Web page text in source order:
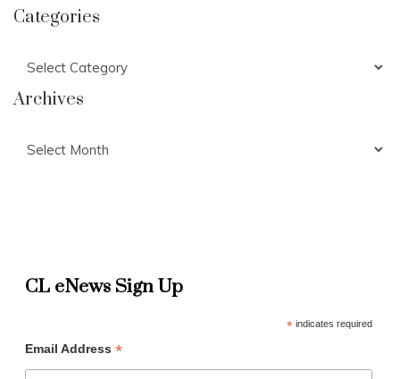
Categories
Archives
CL eNews Sign Up
*indicates required
Email Address *